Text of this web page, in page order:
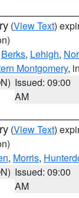
(View Text)
Berks, Lehigh,
Montgomery,
Issued: 09:00
AM
(View Text)
, Morris,
Issued: 09:00
AM